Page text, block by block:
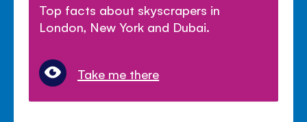
Top facts about skyscrapers in
London, New York and Dubai.
Take me there